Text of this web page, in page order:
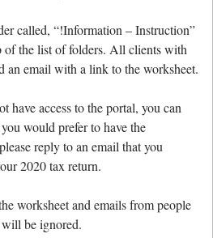
called, “!Information – Instruction”
of the list of folders. All clients with
an email with a link to the worksheet.
have access to the portal, you can
would prefer to have the
reply to an email that you
2020 tax return.
worksheet and emails from people
be ignored.